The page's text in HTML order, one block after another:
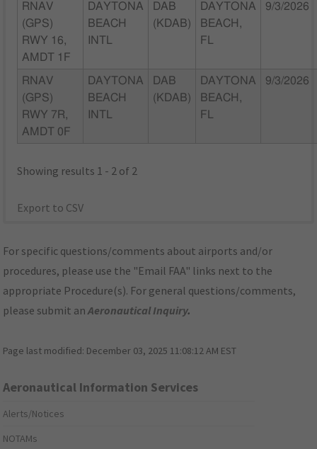
RNAV
(GPS)
RWY 16,
AMDT 1F
DAYTONA
BEACH
INTL
DAB
(KDAB)
DAYTONA
BEACH,
FL
9/3/2026
RNAV
(GPS)
RWY 7R,
AMDT 0F
DAYTONA
BEACH
INTL
DAB
(KDAB)
DAYTONA
BEACH,
FL
9/3/2026
Showing results 1 - 2 of 2
Export to CSV
For specific questions/comments about airports and/or
procedures, please use the "Email FAA" links next to the
appropriate Procedure(s). For general questions/comments,
please submit anAeronautical Inquiry.
Page last modified: December 03, 2025 11:08:12 AM EST
Aeronautical Information Services
Alerts/Notices
NOTAMs